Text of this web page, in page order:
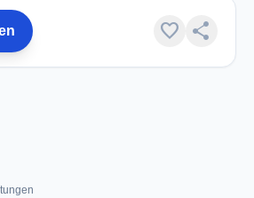
favorite share